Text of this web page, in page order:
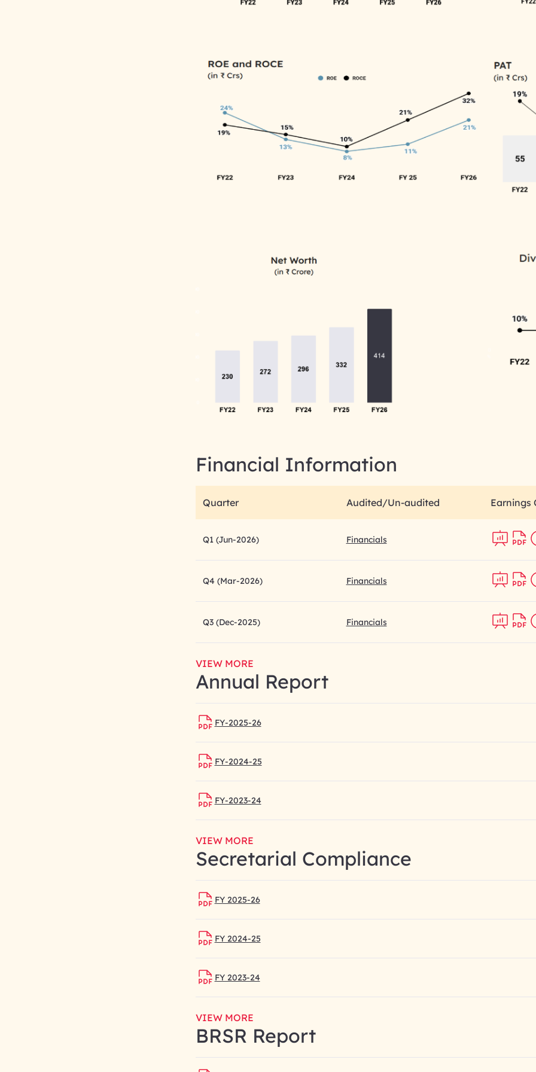
Financial Information
Quarter Audited/Un-audited Earnings
Q1 (Jun-2026) Financials
Q4 (Mar-2026) Financials
Q3 (Dec-2025) Financials
VIEW MORE
Annual Report
FY-2025-26
FY-2024-25
FY-2023-24
VIEW MORE
Secretarial Compliance
FY 2025-26
FY 2024-25
FY 2023-24
VIEW MORE
BRSR Report